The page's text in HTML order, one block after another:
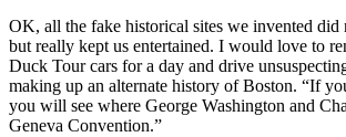
OK, all the fake historical sites we invented did
but really kept us entertained. I would love to
Duck Tour cars for a day and drive
making up an alternate history of Boston. “If
you will see where George Washington and
Geneva Convention.”